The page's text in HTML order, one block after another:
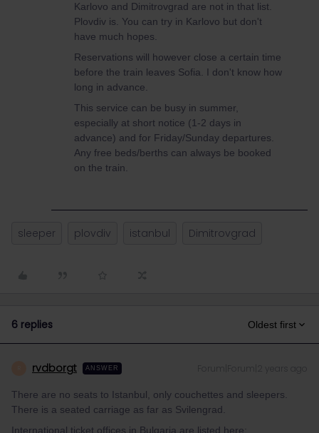
Karlovo and Dimitrovgrad are not in that list.
Plovdiv is. You can try in Karlovo but don't
have much hopes.
Reservations will however close a certain time
before the train leaves Sofia. I don't know how
long in advance.
This service can be busy in summer,
especially at short notice (1-2 days in
advance) and for Friday/Sunday departures.
Any free beds/berths can always be booked
on the train.
sleeper plovdiv istanbul Dimitrovgrad
6 replies Oldest first
rvdborgt ANSWER
There are no seats to Istanbul, only couchettes and sleepers.
There is a seated carriage as far as Svilengrad.
International ticket offices in Bulgaria are listed here: